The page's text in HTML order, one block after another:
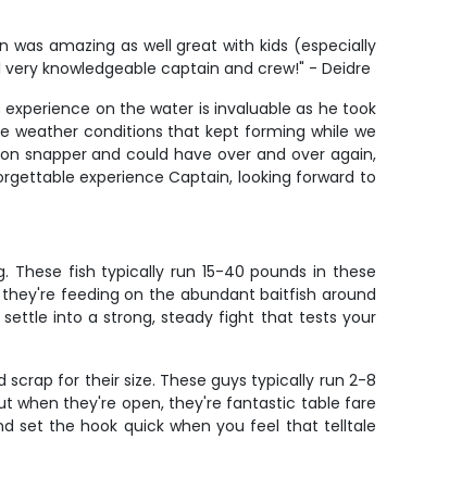
amazing as well great with kids (especially
knowledgeable captain and crew!" - Deidre
on the water is invaluable as he took
weather conditions that kept forming while we
snapper and could have over and over again,
experience Captain, looking forward to
fish typically run 15-40 pounds in these
feeding on the abundant baitfish around
into a strong, steady fight that tests your
for their size. These guys typically run 2-8
when they're open, they're fantastic table fare
set the hook quick when you feel that telltale